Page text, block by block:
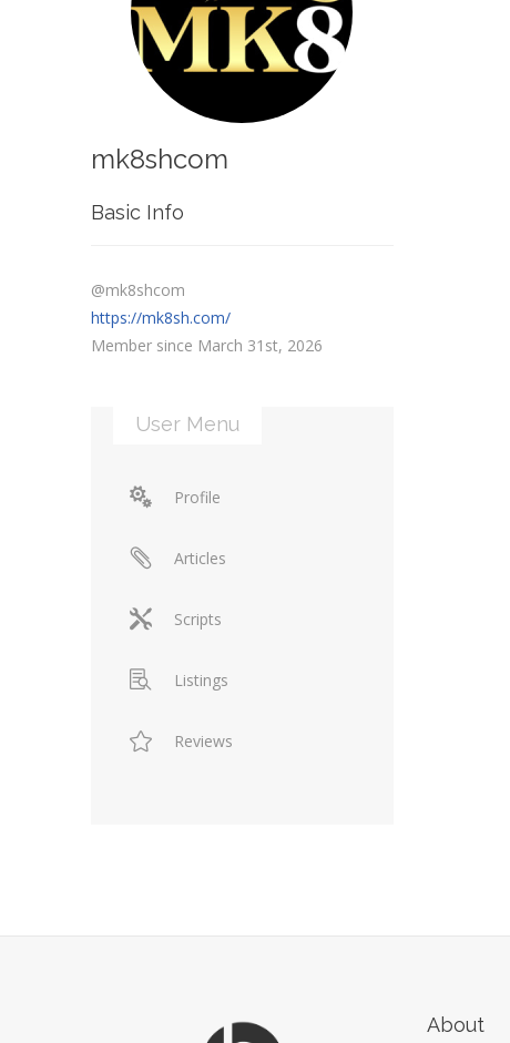
mk8shcom
Basic Info
@mk8shcom
https://mk8sh.com/
Member since March 31st, 2026
User Menu
Profile
Articles
Scripts
Listings
Reviews
About